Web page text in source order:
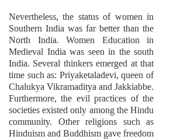
Nevertheless, the status of women in
Southern India was far better than the
North India. Women Education in
Medieval India was seen in the south
India. Several thinkers emerged at that
time such as: Priyaketaladevi, queen of
Chalukya Vikramaditya and Jakkiabbe.
Furthermore, the evil practices of the
societies existed only among the Hindu
community. Other religions such as
Hinduism and Buddhism gave freedom